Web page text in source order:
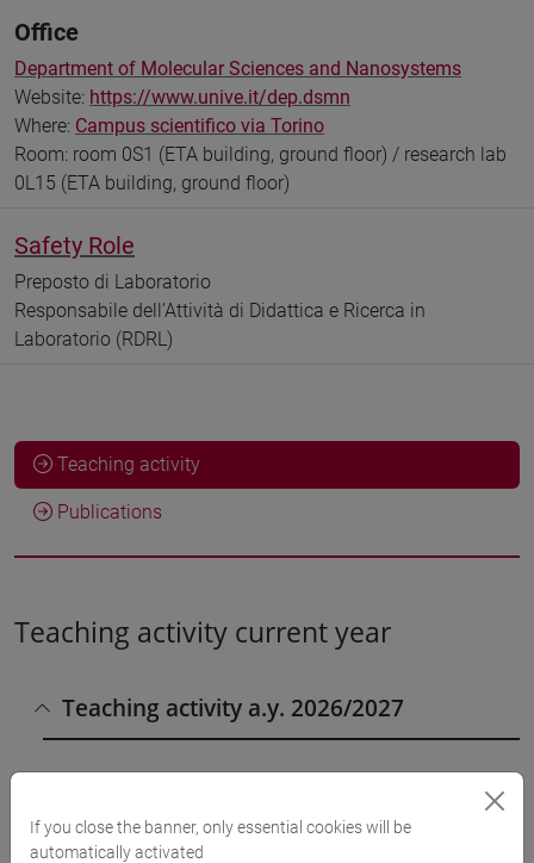
Office
Department of Molecular Sciences and Nanosystems
Website: https://www.unive.it/dep.dsmn
Where: Campus scientifico via Torino
Room: room 0S1 (ETA building, ground floor) / research lab
0L15 (ETA building, ground floor)
Safety Role
Preposto di Laboratorio
Responsabile dell’Attività di Didattica e Ricerca in
Laboratorio (RDRL)
Teaching activity
Publications
Teaching activity current year
Teaching activity a.y. 2026/2027
SOSTENIBILI [CTR7]Laurea
If you close the banner, only essential cookies will be
automatically activated